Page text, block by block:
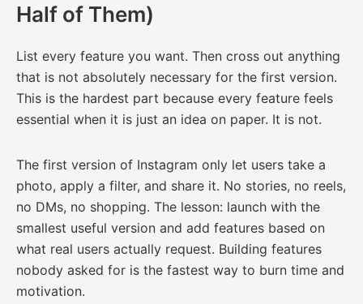
Half of Them)
List every feature you want. Then cross out anything
that is not absolutely necessary for the first version.
This is the hardest part because every feature feels
essential when it is just an idea on paper. It is not.
The first version of Instagram only let users take a
photo, apply a filter, and share it. No stories, no reels,
no DMs, no shopping. The lesson: launch with the
smallest useful version and add features based on
what real users actually request. Building features
nobody asked for is the fastest way to burn time and
motivation.